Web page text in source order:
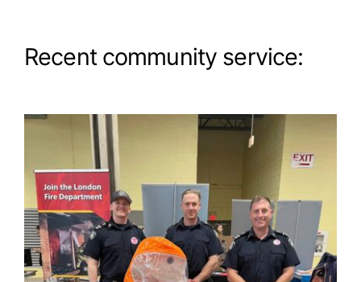
Recent community service: